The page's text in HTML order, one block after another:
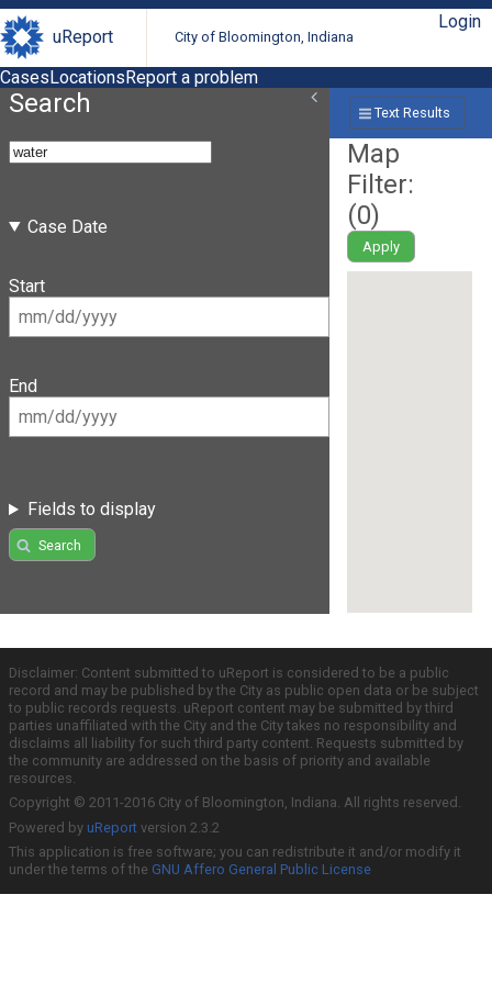
uReport City of Bloomington, Indiana
Login
CasesLocationsReport a problem
Search
Case Date
Start
End
Fields to display
Search
Text Results
Map
Filter:
(0)
Apply
Disclaimer: Content submitted to uReport is considered to be a public
record and may be published by the City as public open data or be subject
to public records requests. uReport content may be submitted by third
parties unaffiliated with the City and the City takes no responsibility and
disclaims all liability for such third party content. Requests submitted by
the community are addressed on the basis of priority and available
resources.
Copyright © 2011-2016 City of Bloomington, Indiana. All rights reserved.
Powered by uReport version 2.3.2
This application is free software; you can redistribute it and/or modify it
under the terms of the GNU Affero General Public License